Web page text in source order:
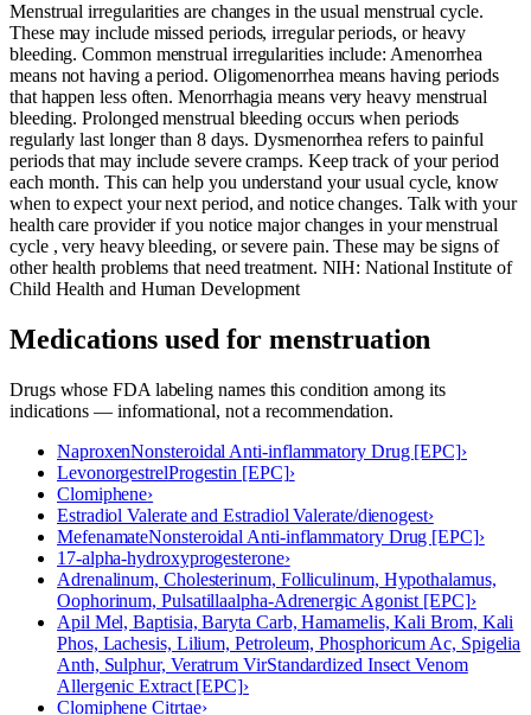
Menstrual irregularities are changes in the usual menstrual cycle.
These may include missed periods, irregular periods, or heavy
bleeding. Common menstrual irregularities include: Amenorrhea
means not having a period. Oligomenorrhea means having periods
that happen less often. Menorrhagia means very heavy menstrual
bleeding. Prolonged menstrual bleeding occurs when periods
regularly last longer than 8 days. Dysmenorrhea refers to painful
periods that may include severe cramps. Keep track of your period
each month. This can help you understand your usual cycle, know
when to expect your next period, and notice changes. Talk with your
health care provider if you notice major changes in your menstrual
cycle , very heavy bleeding, or severe pain. These may be signs of
other health problems that need treatment. NIH: National Institute of
Child Health and Human Development
Medications used formenstruation
Drugs whose FDA labeling names this condition among its
indications — informational, not a recommendation.
NaproxenNonsteroidal Anti-inflammatory Drug [EPC]›
LevonorgestrelProgestin [EPC]›
Clomiphene›
Estradiol Valerate and Estradiol Valerate/dienogest›
MefenamateNonsteroidal Anti-inflammatory Drug [EPC]›
17-alpha-hydroxyprogesterone›
Adrenalinum, Cholesterinum, Folliculinum, Hypothalamus,
Oophorinum, Pulsatillaalpha-Adrenergic Agonist [EPC]›
Apil Mel, Baptisia, Baryta Carb, Hamamelis, Kali Brom, Kali
Phos, Lachesis, Lilium, Petroleum, Phosphoricum Ac, Spigelia
Anth, Sulphur, Veratrum VirStandardized Insect Venom
Allergenic Extract [EPC]›
Clomiphene Citrtae›